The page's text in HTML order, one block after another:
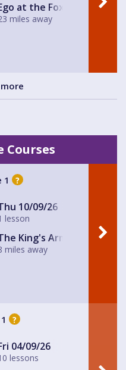
at the Fox
miles away
1 ?
10/09/26
lesson
King's Arms
miles away
?
04/09/26
lessons